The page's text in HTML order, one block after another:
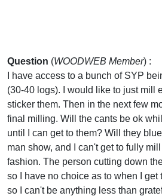
Question (WOODWEB Member) :
I have access to a bunch of SYP
(30-40 logs). I would like to just mill
sticker them. Then in the next few
final milling. Will the cants be ok
until I can get to them? Will they
man show, and I can't get to fully
fashion. The person cutting down
so I have no choice as to when I get
so I can't be anything less than